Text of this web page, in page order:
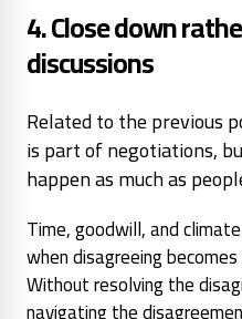
4. Close down
discussions
Related to the previous
is part of negotiations,
happen as much as
Time, goodwill, and
when disagreeing
Without resolving the